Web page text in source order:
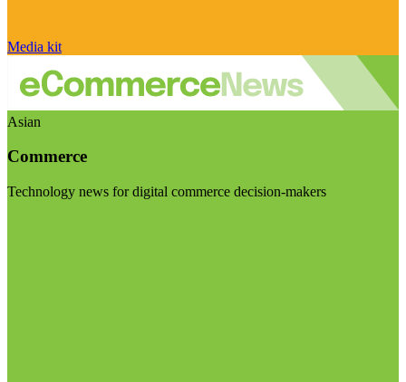
Media kit
Asian
Commerce
Technology news for digital commerce decision-makers